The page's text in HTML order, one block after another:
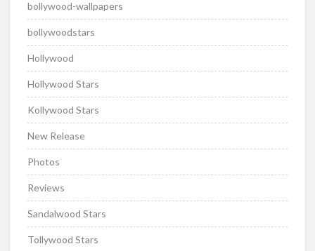
bollywood-wallpapers
bollywoodstars
Hollywood
Hollywood Stars
Kollywood Stars
New Release
Photos
Reviews
Sandalwood Stars
Tollywood Stars